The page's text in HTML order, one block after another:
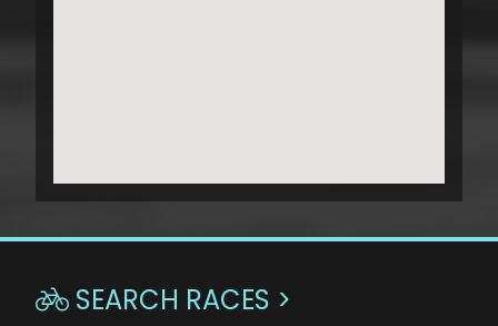
 SEARCH RACES >